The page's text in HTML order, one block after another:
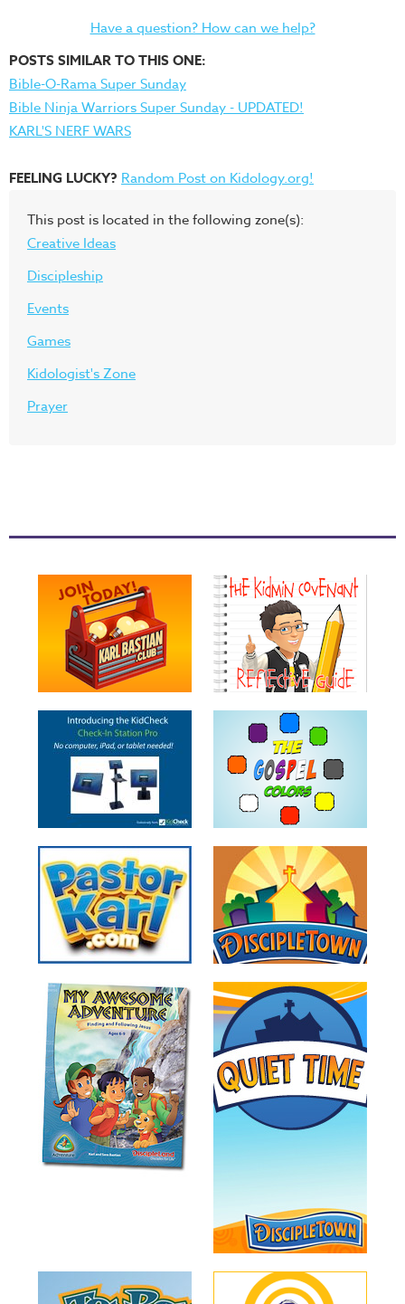
Have a question? How can we help?
POSTS SIMILAR TO THIS ONE:
Bible-O-Rama Super Sunday
Bible Ninja Warriors Super Sunday - UPDATED!
KARL'S NERF WARS
FEELING LUCKY? Random Post on Kidology.org!
This post is located in the following zone(s):
Creative Ideas
Discipleship
Events
Games
Kidologist's Zone
Prayer